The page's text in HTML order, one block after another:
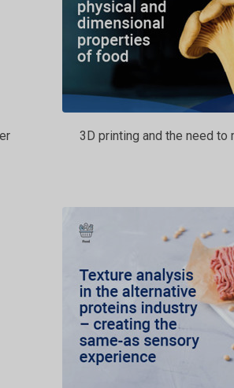
3D printing and the need